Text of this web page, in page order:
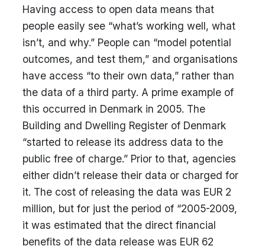
Having access to open data means that
people easily see “what’s working well, what
isn’t, and why.” People can “model potential
outcomes, and test them,” and organisations
have access “to their own data,” rather than
the data of a third party. A prime example of
this occurred in Denmark in 2005. The
Building and Dwelling Register of Denmark
“started to release its address data to the
public free of charge.” Prior to that, agencies
either didn’t release their data or charged for
it. The cost of releasing the data was EUR 2
million, but for just the period of “2005-2009,
it was estimated that the direct financial
benefits of the data release was EUR 62